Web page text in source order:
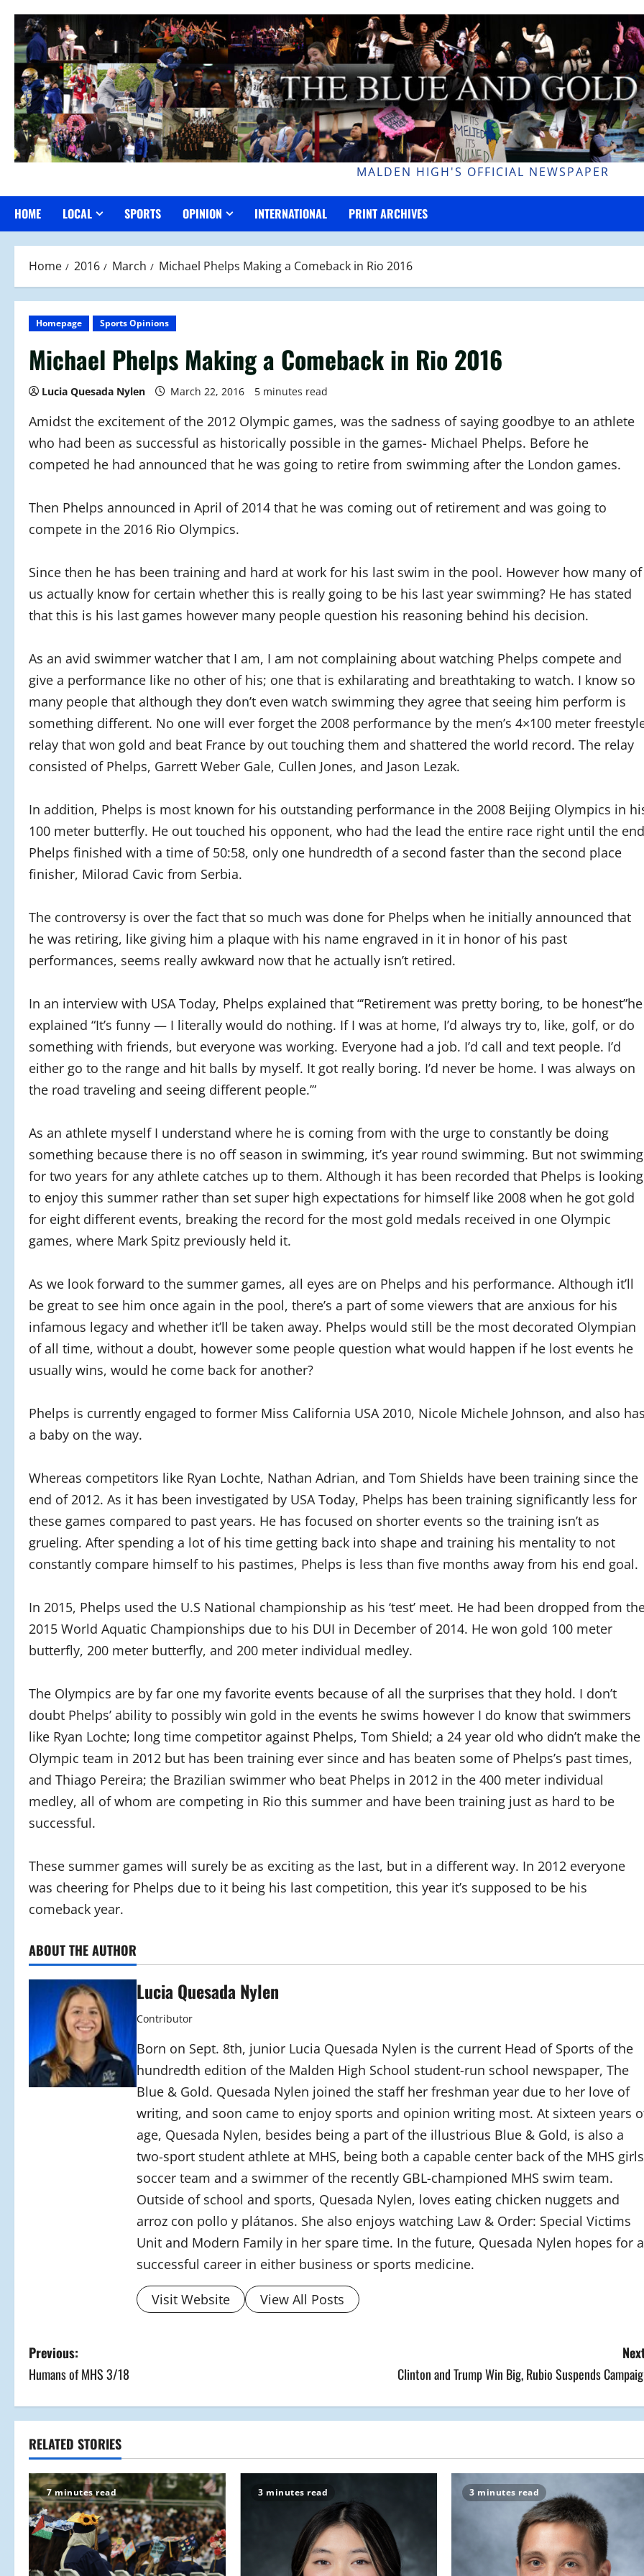
content
MALDEN HIGH'S OFFICIAL NEWSPAPER
HOME LOCAL SPORTS OPINION INTERNATIONAL PRINT ARCHIVES
Home 2016 March Michael Phelps Making a Comeback in Rio 2016
Homepage Sports Opinions
Michael Phelps Making a Comeback in Rio 2016
Lucia Quesada Nylen March 22, 2016 5 minutes read
Amidst the excitement of the 2012 Olympic games, was the sadness of saying goodbye to an athlete
who had been as successful as historically possible in the games- Michael Phelps. Before he
competed he had announced that he was going to retire from swimming after the London games.
Then Phelps announced in April of 2014 that he was coming out of retirement and was going to
compete in the 2016 Rio Olympics.
Since then he has been training and hard at work for his last swim in the pool. However how many of
us actually know for certain whether this is really going to be his last year swimming? He has stated
that this is his last games however many people question his reasoning behind his decision.
As an avid swimmer watcher that I am, I am not complaining about watching Phelps compete and
give a performance like no other of his; one that is exhilarating and breathtaking to watch. I know so
many people that although they don’t even watch swimming they agree that seeing him perform is
something different. No one will ever forget the 2008 performance by the men’s 4×100 meter
relay that won gold and beat France by out touching them and shattered the world record. The relay
consisted of Phelps, Garrett Weber Gale, Cullen Jones, and Jason Lezak.
In addition, Phelps is most known for his outstanding performance in the 2008 Beijing Olympics in
100 meter butterfly. He out touched his opponent, who had the lead the entire race right until the
Phelps finished with a time of 50:58, only one hundredth of a second faster than the second place
finisher, Milorad Cavic from Serbia.
The controversy is over the fact that so much was done for Phelps when he initially announced that
he was retiring, like giving him a plaque with his name engraved in it in honor of his past
performances, seems really awkward now that he actually isn’t retired.
In an interview with USA Today, Phelps explained that “‘Retirement was pretty boring, to be honest”he
explained “It’s funny — I literally would do nothing. If I was at home, I’d always try to, like, golf, or do
something with friends, but everyone was working. Everyone had a job. I’d call and text people. I’d
either go to the range and hit balls by myself. It got really boring. I’d never be home. I was always on
the road traveling and seeing different people.’”
As an athlete myself I understand where he is coming from with the urge to constantly be doing
something because there is no off season in swimming, it’s year round swimming. But not swimming
for two years for any athlete catches up to them. Although it has been recorded that Phelps is looking
to enjoy this summer rather than set super high expectations for himself like 2008 when he got gold
for eight different events, breaking the record for the most gold medals received in one Olympic
games, where Mark Spitz previously held it.
As we look forward to the summer games, all eyes are on Phelps and his performance. Although it’ll
be great to see him once again in the pool, there’s a part of some viewers that are anxious for his
infamous legacy and whether it’ll be taken away. Phelps would still be the most decorated Olympian
of all time, without a doubt, however some people question what would happen if he lost events he
usually wins, would he come back for another?
Phelps is currently engaged to former Miss California USA 2010, Nicole Michele Johnson, and also
a baby on the way.
Whereas competitors like Ryan Lochte, Nathan Adrian, and Tom Shields have been training since the
end of 2012. As it has been investigated by USA Today, Phelps has been training significantly less for
these games compared to past years. He has focused on shorter events so the training isn’t as
grueling. After spending a lot of his time getting back into shape and training his mentality to not
constantly compare himself to his pastimes, Phelps is less than five months away from his end goal.
In 2015, Phelps used the U.S National championship as his ‘test’ meet. He had been dropped from
2015 World Aquatic Championships due to his DUI in December of 2014. He won gold 100 meter
butterfly, 200 meter butterfly, and 200 meter individual medley.
The Olympics are by far one my favorite events because of all the surprises that they hold. I don’t
doubt Phelps’ ability to possibly win gold in the events he swims however I do know that swimmers
like Ryan Lochte; long time competitor against Phelps, Tom Shield; a 24 year old who didn’t make the
Olympic team in 2012 but has been training ever since and has beaten some of Phelps’s past times,
and Thiago Pereira; the Brazilian swimmer who beat Phelps in 2012 in the 400 meter individual
medley, all of whom are competing in Rio this summer and have been training just as hard to be
successful.
These summer games will surely be as exciting as the last, but in a different way. In 2012 everyone
was cheering for Phelps due to it being his last competition, this year it’s supposed to be his
comeback year.
ABOUT THE AUTHOR
Lucia Quesada Nylen
Contributor
Born on Sept. 8th, junior Lucia Quesada Nylen is the current Head of Sports of the
hundredth edition of the Malden High School student-run school newspaper, The
Blue & Gold. Quesada Nylen joined the staff her freshman year due to her love of
writing, and soon came to enjoy sports and opinion writing most. At sixteen years
age, Quesada Nylen, besides being a part of the illustrious Blue & Gold, is also a
two-sport student athlete at MHS, being both a capable center back of the MHS girls
soccer team and a swimmer of the recently GBL-championed MHS swim team.
Outside of school and sports, Quesada Nylen, loves eating chicken nuggets and
arroz con pollo y plátanos. She also enjoys watching Law & Order: Special Victims
Unit and Modern Family in her spare time. In the future, Quesada Nylen hopes for a
successful career in either business or sports medicine.
Visit Website View All Posts
P
o
s
t
n
a
v
i
Previous:
Humans of MHS 3/18
Clinton and Trump Win Big, Rubio Suspends
RELATED STORIES
7 minutes read 3 minutes read 3 minutes read